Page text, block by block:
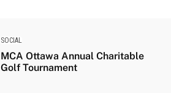
SOCIAL
MCA Ottawa Annual Charitable
Golf Tournament